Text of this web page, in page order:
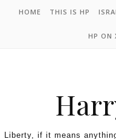
HOME THIS IS HP
HP ON
Liberty, if it means